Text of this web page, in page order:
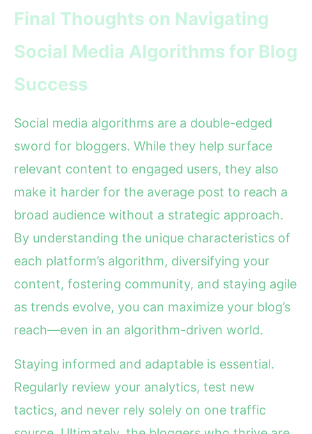
Final Thoughts on Navigating
Social Media Algorithms for Blog
Success
Social media algorithms are a double-edged
sword for bloggers. While they help surface
relevant content to engaged users, they also
make it harder for the average post to reach a
broad audience without a strategic approach.
By understanding the unique characteristics of
each platform’s algorithm, diversifying your
content, fostering community, and staying agile
as trends evolve, you can maximize your blog’s
reach—even in an algorithm-driven world.
Staying informed and adaptable is essential.
Regularly review your analytics, test new
tactics, and never rely solely on one traffic